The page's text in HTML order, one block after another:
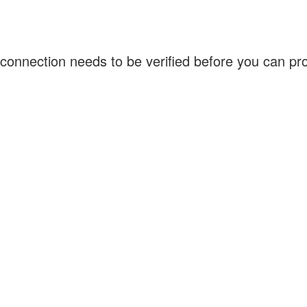
needs to be verified before you can